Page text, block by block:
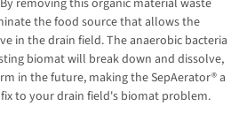
the food source that allows the
in the drain field. The anaerobic bacteria
biomat will break down and dissolve,
in the future, making the SepAerator® a
to your drain field's biomat problem.